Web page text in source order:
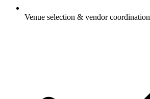
Venue selection & vendor coordination